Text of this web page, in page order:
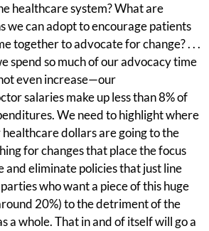
healthcare system? What are
we can adopt to encourage patients
together to advocate for change? . . .
spend so much of our advocacy time
even increase—our
salaries make up less than 8% of
We need to highlight where
dollars are going to the
for changes that place the focus
and eliminate policies that just line
who want a piece of this huge
20%) to the detriment of the
a whole. That in and of itself will go a